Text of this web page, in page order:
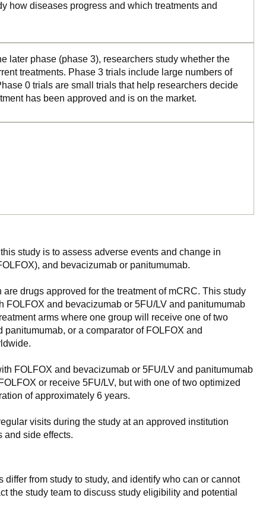
how diseases progress and which treatments and
later phase (phase 3), researchers study whether the
treatments. Phase 3 trials include large numbers of
0 trials are small trials that help researchers decide
has been approved and is on the market.
study is to assess adverse events and change in
and bevacizumab or panitumumab.
drugs approved for the treatment of mCRC. This study
and bevacizumab or 5FU/LV and panitumumab
arms where one group will receive one of two
or a comparator of FOLFOX and
FOLFOX and bevacizumab or 5FU/LV and panitumumab
or receive 5FU/LV, but with one of two optimized
of approximately 6 years.
visits during the study at an approved institution
and side effects.
from study to study, and identify who can or cannot
the study team to discuss study eligibility and potential